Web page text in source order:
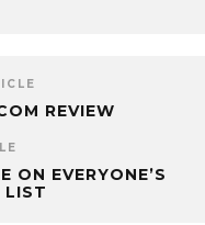
REVIEW
ON EVERYONE’S
LIST